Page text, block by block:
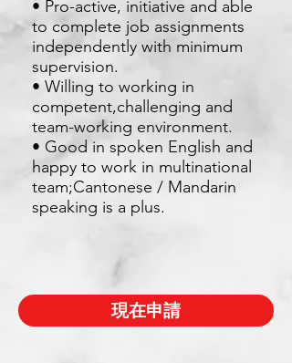
• Pro-active, initiative and able
to complete job assignments
independently with minimum
supervision.
• Willing to working in
competent,challenging and
team-working environment.
• Good in spoken English and
happy to work in multinational
team;Cantonese / Mandarin
speaking is a plus.
現在申請